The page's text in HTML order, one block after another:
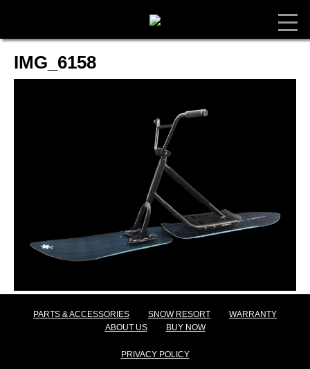
IMG_6158
PARTS & ACCESSORIES SNOW RESORT
WARRANTY
ABOUT US
BUY NOW
PRIVACY POLICY